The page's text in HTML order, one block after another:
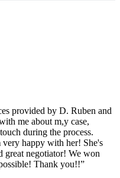
provided by D. Ruben and
me about m,y case,
during the process.
happy with her! She's
great negotiator! We won
Thank you!!”